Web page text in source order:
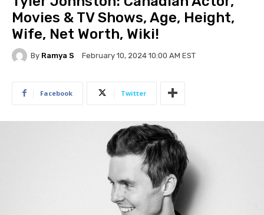
Movies & TV Shows, Age, Height,
Wife, Net Worth, Wiki!
By Ramya S February 10, 2024 10:00 AM EST
Facebook Twitter